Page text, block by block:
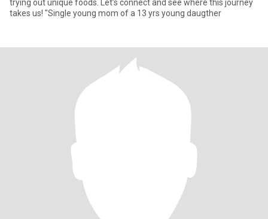
trying out unique foods. Let’s connect and see where this journey
takes us! "Single young mom of a 13 yrs young daugther